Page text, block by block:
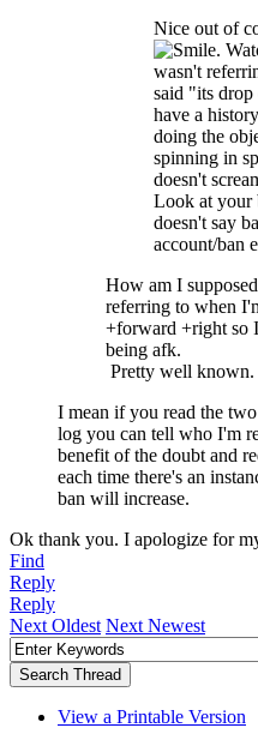
Nice out of
.
wasn't
said "its
have a
doing the
spinning in
doesn't
Look at your
doesn't say
account/ban
How am I
referring to when
+forward +right so
being afk.
Pretty well known.
I mean if you read the
log you can tell who I'm
benefit of the doubt and
each time there's an
ban will increase.
Ok thank you. I apologize for
Find
Reply
Reply
Next Oldest Next Newest
View a Printable Version